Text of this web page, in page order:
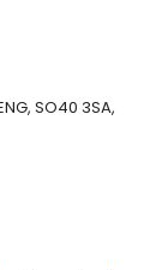
of our
for a wide variety
the security of
SO40 3SA,